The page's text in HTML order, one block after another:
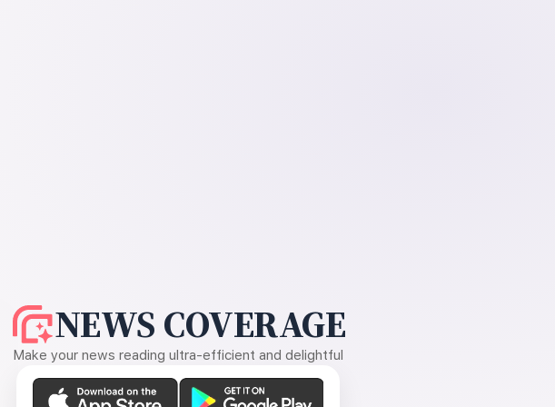
NEWS COVERAGE
Make your news reading ultra-efficient and delightful